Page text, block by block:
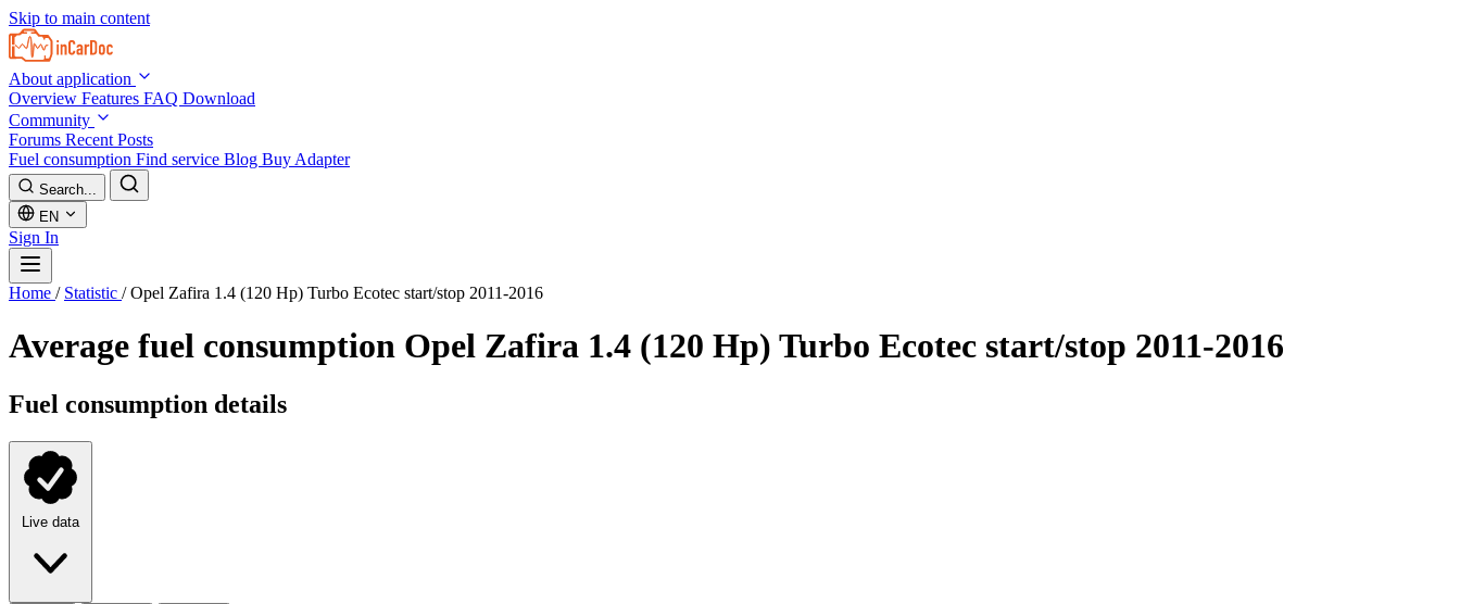
Skip to main content
About application
Overview Features FAQ Download
Community
Forums Recent Posts
Fuel consumption Find service Blog Buy Adapter
Search...
EN
Sign In
Home / Statistic / Opel Zafira 1.4 (120 Hp) Turbo Ecotec start/stop 2011-2016
Average fuel consumption Opel Zafira 1.4 (120 Hp) Turbo Ecotec start/stop 2011-2016
Fuel consumption details
Live data